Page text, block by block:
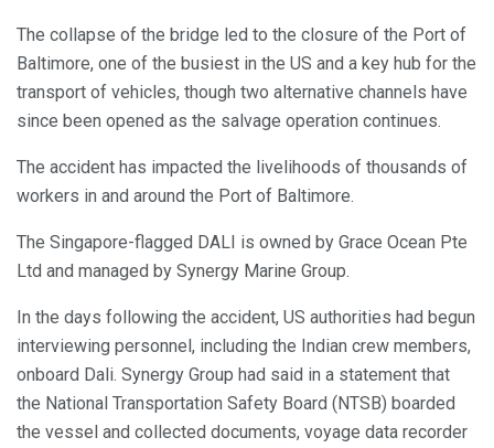
The collapse of the bridge led to the closure of the Port of
Baltimore, one of the busiest in the US and a key hub for the
transport of vehicles, though two alternative channels have
since been opened as the salvage operation continues.
The accident has impacted the livelihoods of thousands of
workers in and around the Port of Baltimore.
The Singapore-flagged DALI is owned by Grace Ocean Pte
Ltd and managed by Synergy Marine Group.
In the days following the accident, US authorities had begun
interviewing personnel, including the Indian crew members,
onboard Dali. Synergy Group had said in a statement that
the National Transportation Safety Board (NTSB) boarded
the vessel and collected documents, voyage data recorder